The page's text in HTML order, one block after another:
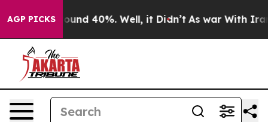
AGP PICKS
Floor Around 40%. Well, it Didn’t As war With Iran